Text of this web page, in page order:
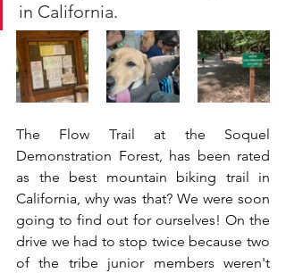
in California.
The Flow Trail at the Soquel
Demonstration Forest, has been rated
as the best mountain biking trail in
California, why was that? We were soon
going to find out for ourselves! On the
drive we had to stop twice because two
of the tribe junior members weren't